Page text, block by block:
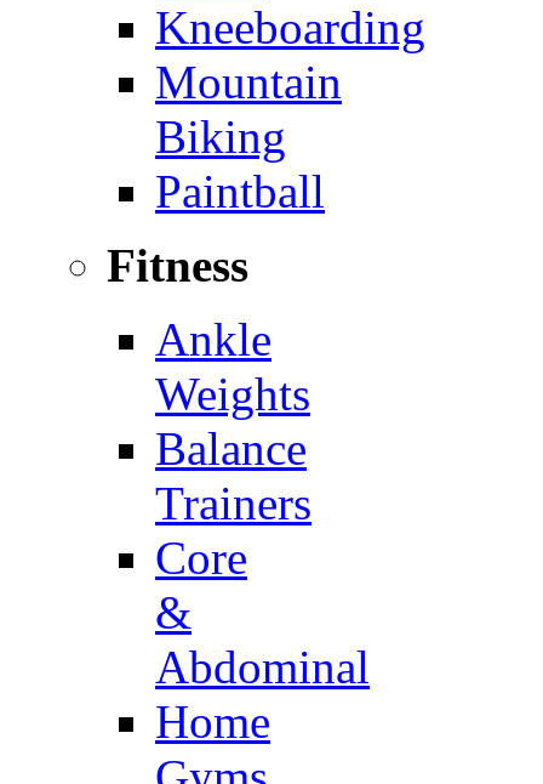
Kneeboarding
Mountain
Biking
Paintball
Fitness
Ankle
Weights
Balance
Trainers
Core
&
Abdominal
Home